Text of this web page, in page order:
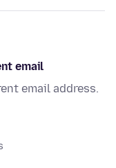
email
email address.